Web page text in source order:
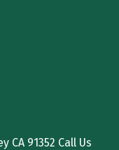
CA 91352 Call Us